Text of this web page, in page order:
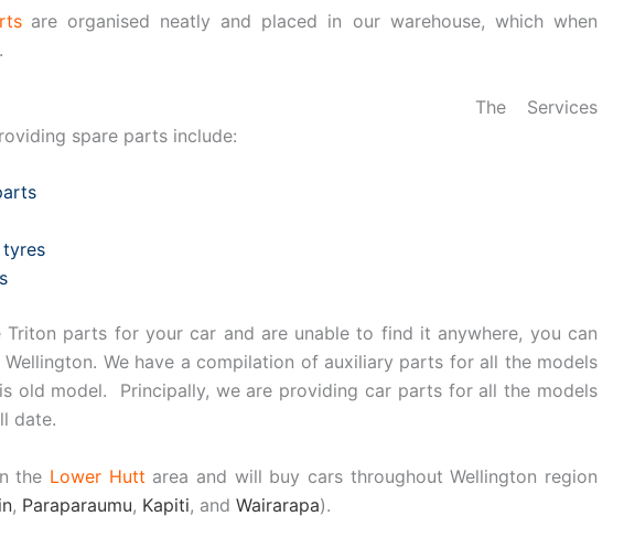
are organised neatly and placed in our warehouse, which when
The Services
spare parts include:
tyres
parts for your car and are unable to find it anywhere, you can
We have a compilation of auxiliary parts for all the models
old model. Principally, we are providing car parts for all the models
date.
the Lower Hutt area and will buy cars throughout Wellington region
, Paraparaumu, Kapiti, and Wairarapa).